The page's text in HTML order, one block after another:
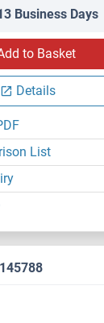
Business Days
to Basket
Details
List